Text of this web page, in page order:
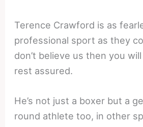
Terence Crawford is as
professional sport as they
don’t believe us then you
rest assured.
He’s not just a boxer but a
round athlete too, in other